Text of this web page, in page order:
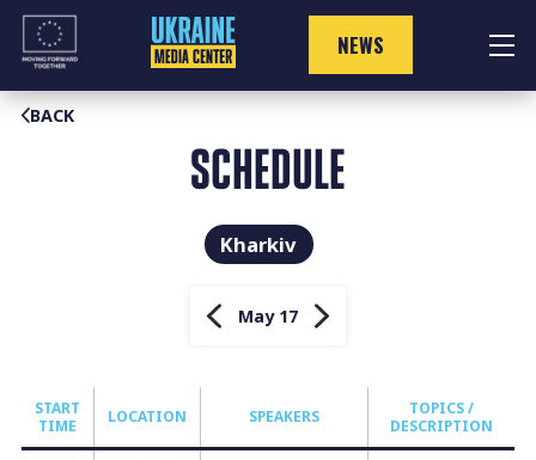
Skip
content
NEWS
BACK
SCHEDULE
Kharkiv
May 17
START
TIME
LOCATION SPEAKERS
TOPICS /
DESCRIPTION